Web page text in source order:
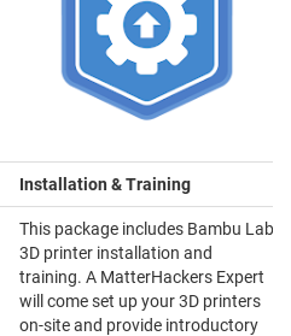
Installation & Training
This package includes Bambu Lab
3D printer installation and
training. A MatterHackers Expert
will come set up your 3D printers
on-site and provide introductory